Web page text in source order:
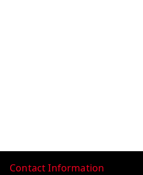
Contact Information